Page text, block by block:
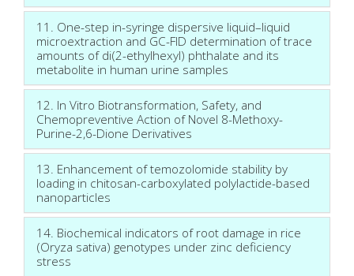
11. One-step in-syringe dispersive liquid–liquid
microextraction and GC-FID determination of trace
amounts of di(2-ethylhexyl) phthalate and its
metabolite in human urine samples
12. In Vitro Biotransformation, Safety, and
Chemopreventive Action of Novel 8-Methoxy-
Purine-2,6-Dione Derivatives
13. Enhancement of temozolomide stability by
loading in chitosan-carboxylated polylactide-based
nanoparticles
14. Biochemical indicators of root damage in rice
(Oryza sativa) genotypes under zinc deficiency
stress